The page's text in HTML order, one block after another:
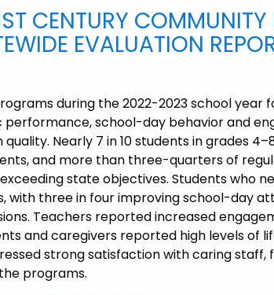
CENTURY COMMUNITY
EVALUATION
during the 2022-2023 school year
school-day behavior and
Nearly 7 in 10 students in grades
and more than three-quarters of
state objectives. Students who
with three in four improving school-day
Teachers reported increased
and caregivers reported high levels of
strong satisfaction with caring staff,
programs.